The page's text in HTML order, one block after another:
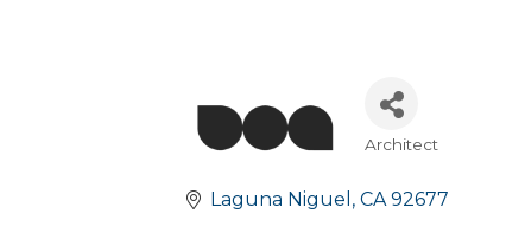
Architect
Laguna Niguel CA 92677